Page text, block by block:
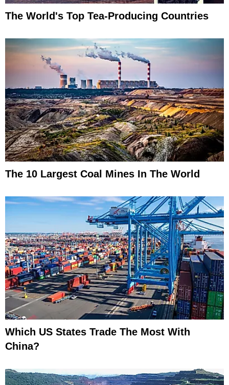
The World's Top Tea-Producing Countries
The 10 Largest Coal Mines In The World
Which US States Trade The Most With
China?